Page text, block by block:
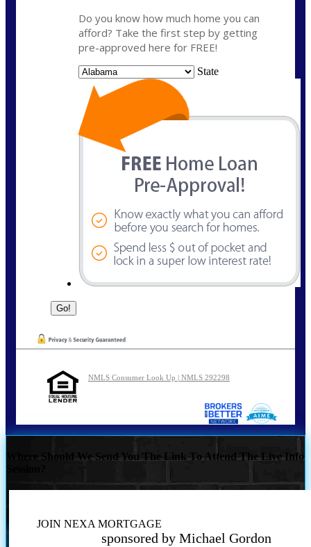
Do you know how much home you can
afford? Take the first step by getting
pre-approved here for FREE!
State
NMLS Consumer Look Up | NMLS 292298
Where Should We Send You The Link To Attend The Live Info
JOIN NEXA MORTGAGE
sponsored by Michael Gordon